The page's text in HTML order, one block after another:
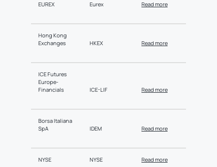
EUREX Eurex Read more
Hong Kong
Exchanges
HKEX Read more
ICE Futures
Europe-
Financials
ICE-LIF Read more
Borsa Italiana
SpA
IDEM Read more
NYSE NYSE Read more